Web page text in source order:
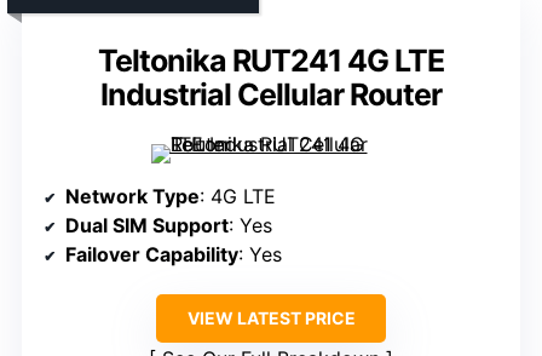
Teltonika RUT241 4G LTE
Industrial Cellular Router
Network Type: 4G LTE
Dual SIM Support: Yes
Failover Capability: Yes
VIEW LATEST PRICE